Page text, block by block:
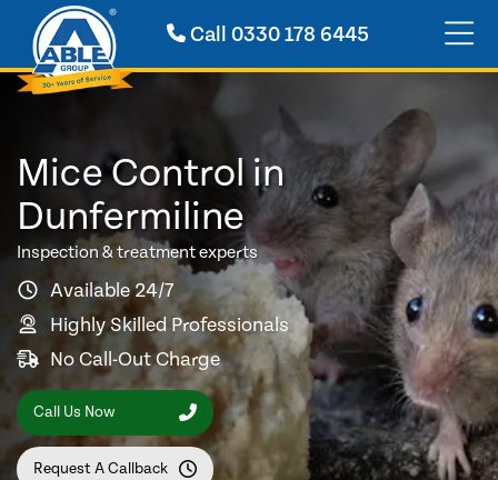
Call0330 178 6445
Mice Control in
Dunfermiline
Inspection & treatment experts
Available 24/7
Highly Skilled Professionals
No Call-Out Charge
Call Us Now
Request A Callback